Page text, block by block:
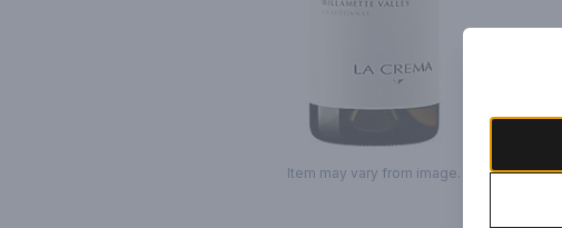
Item may vary from image.